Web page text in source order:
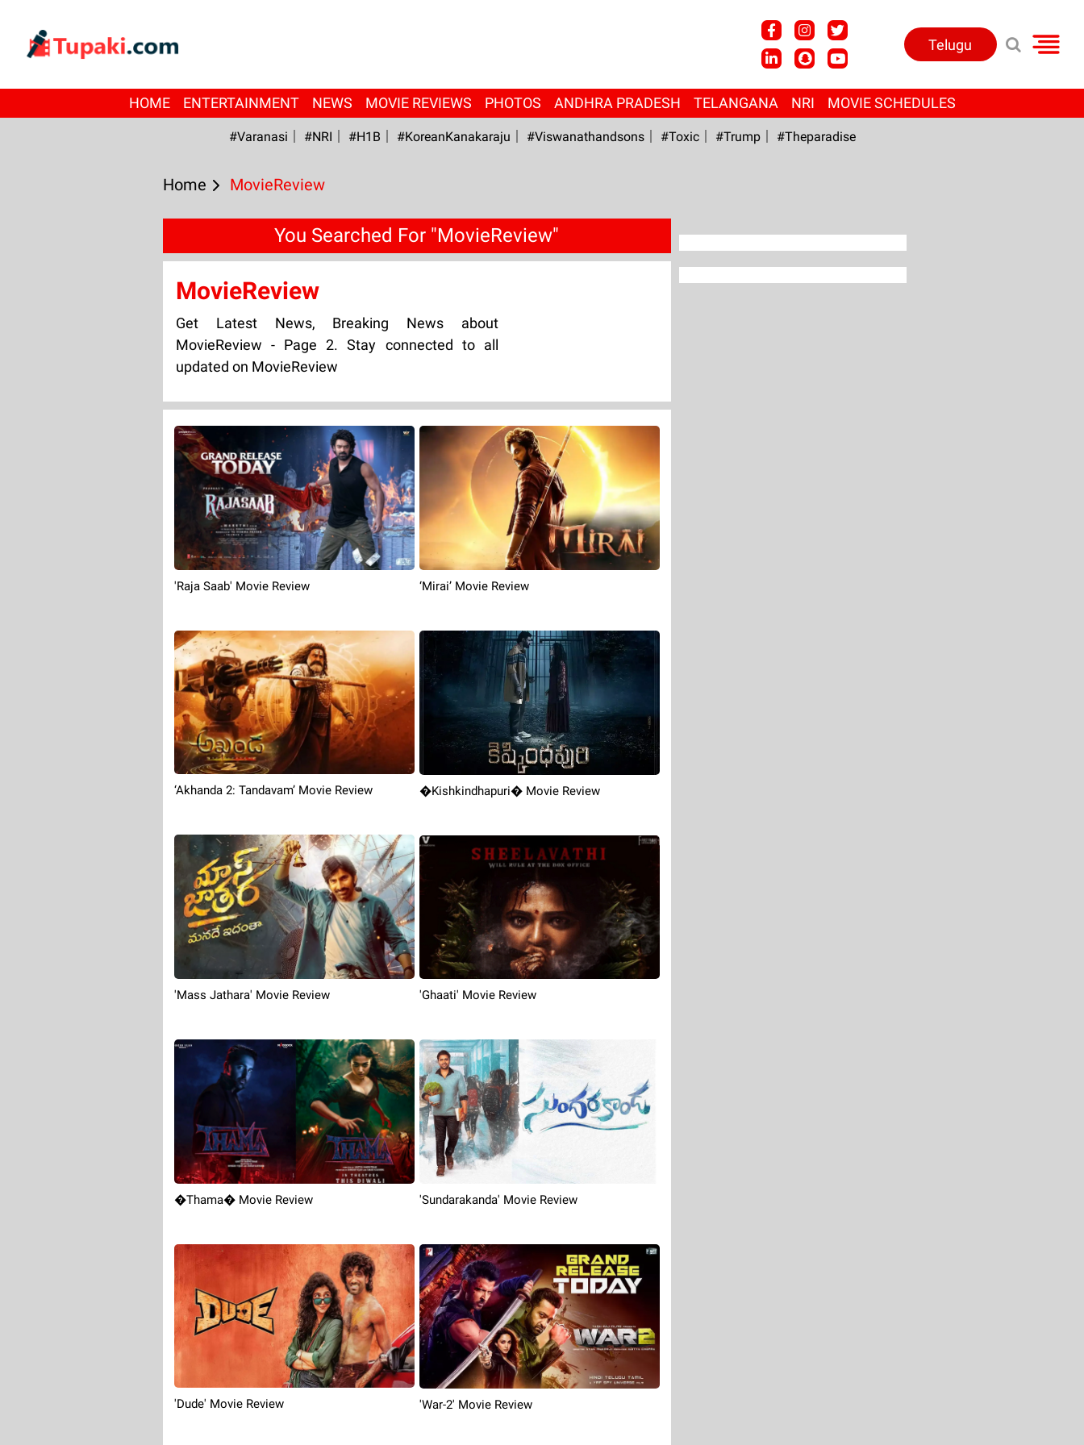
Telugu
HOME ENTERTAINMENT NEWS MOVIE REVIEWS PHOTOS ANDHRA PRADESH TELANGANA NRI MOVIE SCHEDULES
#Varanasi #NRI #H1B #KoreanKanakaraju #viswanathandsons #Toxic #Trump #Theparadise
Home MovieReview
You Searched For "MovieReview"
MovieReview
Get Latest News, Breaking News about
MovieReview - Page 2. Stay connected to all
updated on MovieReview
'Raja Saab' Movie Review
‘Akhanda 2: Tandavam’ Movie Review
'Mass Jathara' Movie Review
�Thama� Movie Review
'Dude' Movie Review
‘Mirai’ Movie Review
�Kishkindhapuri� Movie Review
'Ghaati' Movie Review
'Sundarakanda' Movie Review
'War-2' Movie Review